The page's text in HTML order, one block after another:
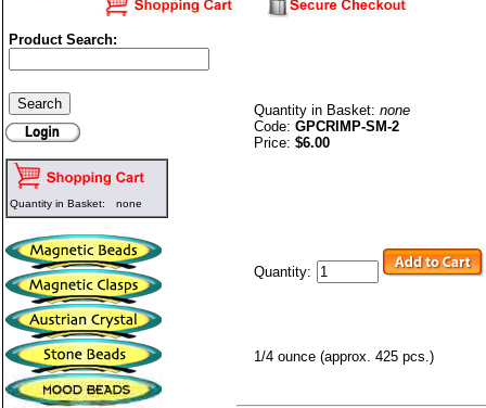
Product Search:
Quantity in Basket: none
Quantity in Basket:none
Code:GPCRIMP-SM-2
Price:$6.00
Quantity:
1/4 ounce (approx. 425 pcs.)